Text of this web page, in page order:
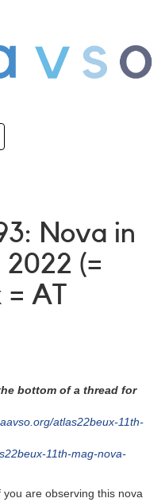
Nova in
2022 (=
= AT
bottom of a thread for
atlas22beux-11th-
11th-mag-nova-
are observing this nova